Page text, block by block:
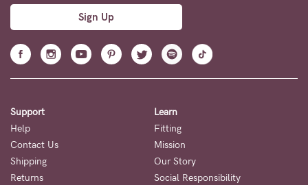
Sign Up
Support
Help
Contact Us
Shipping
Returns
Learn
Fitting
Mission
Our Story
Social Responsibility